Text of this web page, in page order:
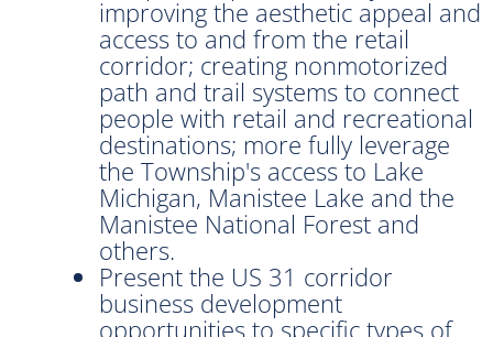
improving the aesthetic appeal and
access to and from the retail
corridor; creating nonmotorized
path and trail systems to connect
people with retail and recreational
destinations; more fully leverage
the Township's access to Lake
Michigan, Manistee Lake and the
Manistee National Forest and
others.
Present the US 31 corridor
business development
opportunities to specific types of